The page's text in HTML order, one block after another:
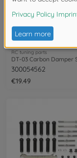
RC tuning parts
300054562
€19.49